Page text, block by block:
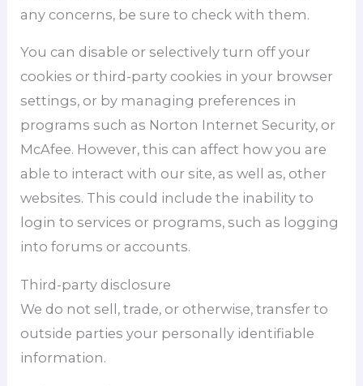
any concerns, be sure to check with them.
You can disable or selectively turn off your
cookies or third-party cookies in your browser
settings, or by managing preferences in
programs such as Norton Internet Security, or
McAfee. However, this can affect how you are
able to interact with our site, as well as, other
websites. This could include the inability to
login to services or programs, such as logging
into forums or accounts.
Third-party disclosure
We do not sell, trade, or otherwise, transfer to
outside parties your personally identifiable
information.